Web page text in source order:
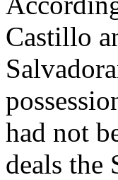
Castillo
had not
deals the